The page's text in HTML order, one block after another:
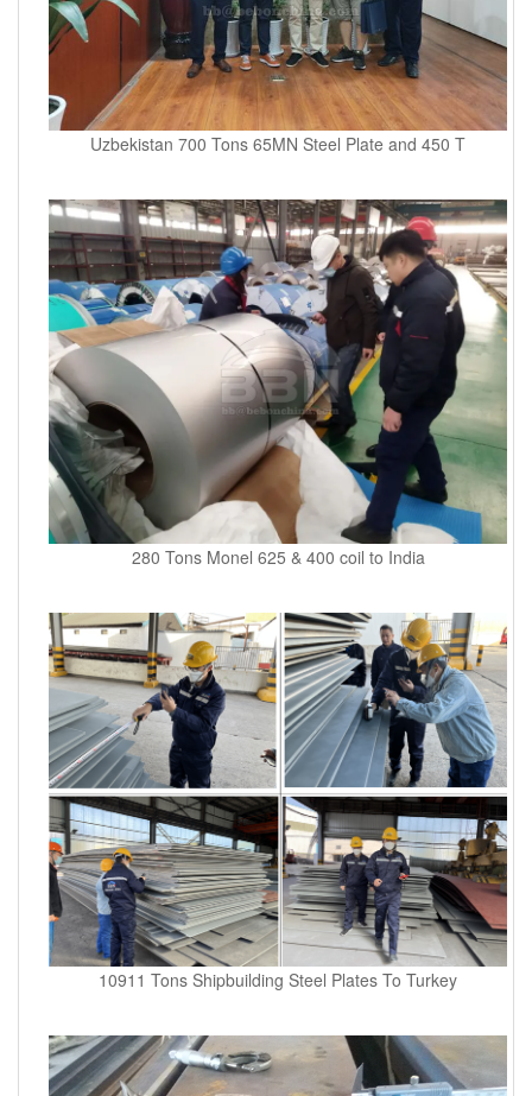
Uzbekistan 700 Tons 65MN Steel Plate and 450 T
280 Tons Monel 625 & 400 coil to India
10911 Tons Shipbuilding Steel Plates To Turkey